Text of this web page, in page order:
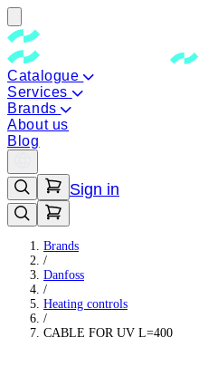
Catalogue
Services
Brands
About us
Blog
Sign in
Brands
/
Danfoss
/
Heating controls
/
CABLE FOR UV L=400